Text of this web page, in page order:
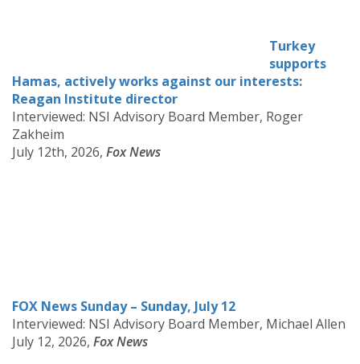
Turkey
supports
Hamas, actively works against our interests:
Reagan Institute director
Interviewed: NSI Advisory Board Member, Roger
Zakheim
July 12th, 2026, Fox News
FOX News Sunday – Sunday, July 12
Interviewed: NSI Advisory Board Member, Michael Allen
July 12, 2026, Fox News